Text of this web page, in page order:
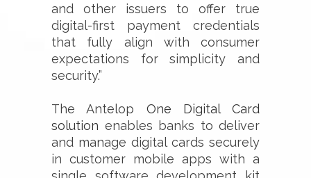
and other issuers to offer true
digital-first payment credentials
that fully align with consumer
expectations for simplicity and
security.”
The Antelop One Digital Card
solution enables banks to deliver
and manage digital cards securely
in customer mobile apps with a